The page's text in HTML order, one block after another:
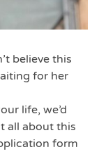
believe this
for her
life, we’d
all about this
form